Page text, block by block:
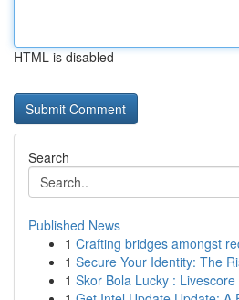
HTML is disabled
Search
Published News
1 Crafting bridges amongst
1 Secure Your Identity: The
1 Skor Bola Lucky :